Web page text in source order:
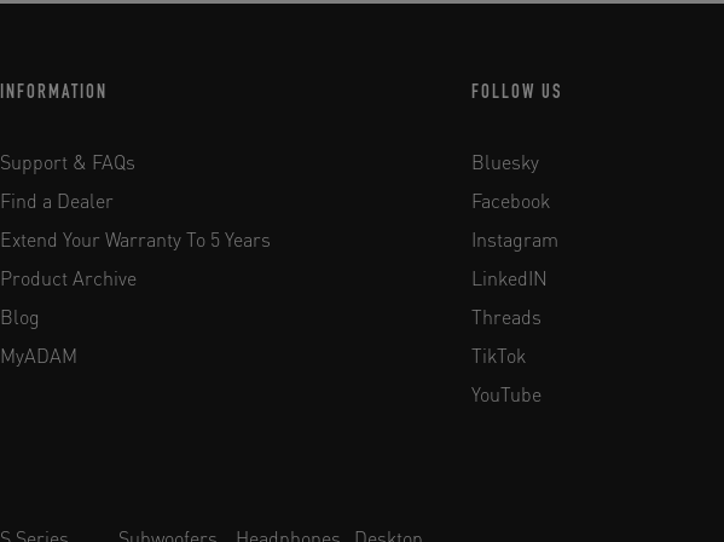
INFORMATION
Support & FAQs
Find a Dealer
Extend Your Warranty To 5 Years
Product Archive
Blog
MyADAM
FOLLOW US
Bluesky
Facebook
Instagram
LinkedIN
Threads
TikTok
YouTube